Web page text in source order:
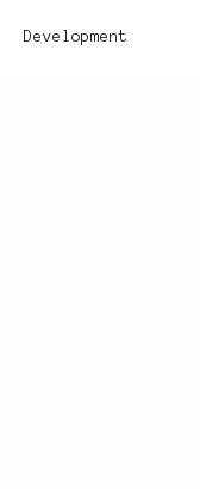
Development